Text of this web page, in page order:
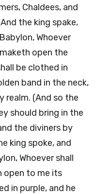
Chaldees, and
the king spake,
Whoever
open the
be clothed in
band in the neck,
realm. (And so the
should bring in the
the diviners by
king spoke, and
Whoever shall
open to me its
in purple, and he